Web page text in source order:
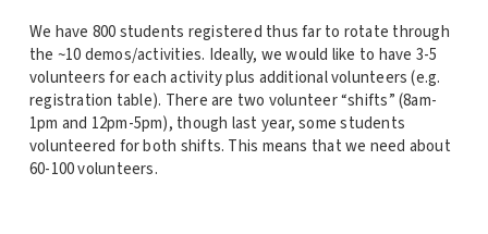
We have 800 students registered thus far to rotate through
the ~10 demos/activities. Ideally, we would like to have 3-5
volunteers for each activity plus additional volunteers (e.g.
registration table). There are two volunteer “shifts” (8am-
1pm and 12pm-5pm), though last year, some students
volunteered for both shifts. This means that we need about
60-100 volunteers.